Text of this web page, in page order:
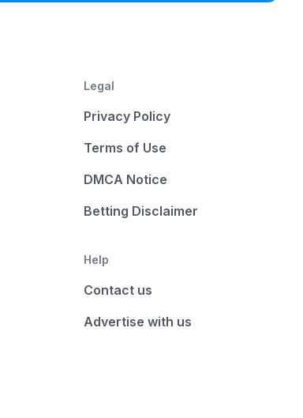
Legal
Privacy Policy
Terms of Use
DMCA Notice
Betting Disclaimer
Help
Contact us
Advertise with us